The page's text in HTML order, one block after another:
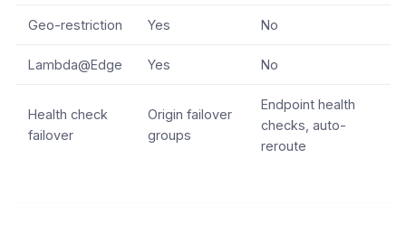
Geo-restriction Yes No
Lambda@Edge Yes No
Health check
failover
Origin failover
groups
Endpoint health
checks, auto-
reroute